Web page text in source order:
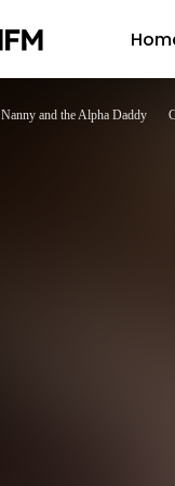
Nanny and the Alpha Daddy